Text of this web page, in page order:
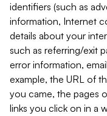
identifiers (such as
information, Internet
details about your
such as referring/exit
error information,
example, the URL of
you came, the pages
links you click on in a